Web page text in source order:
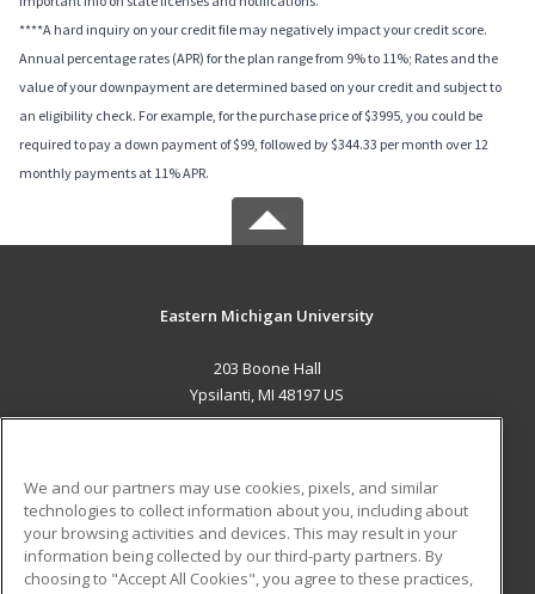
****A hard inquiry on your credit file may negatively impact your credit score.
Annual percentage rates (APR) for the plan range from 9% to 11%; Rates and the
value of your downpayment are determined based on your credit and subject to
an eligibility check. For example, for the purchase price of $3995, you could be
required to pay a down payment of $99, followed by $344.33 per month over 12
monthly payments at 11% APR.
Eastern Michigan University
203 Boone Hall
Ypsilanti, MI 48197 US
ADDITIONAL RESOURCES
Military
Financial Assistance
Student Blog
We and our partners may use cookies, pixels, and similar
technologies to collect information about you, including about
your browsing activities and devices. This may result in your
information being collected by our third-party partners. By
choosing to "Accept All Cookies", you agree to these practices,